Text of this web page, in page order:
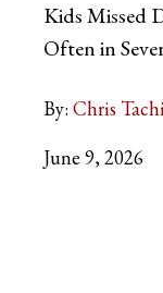
Kids Missed
Often in
By: Chris
June 9, 2026